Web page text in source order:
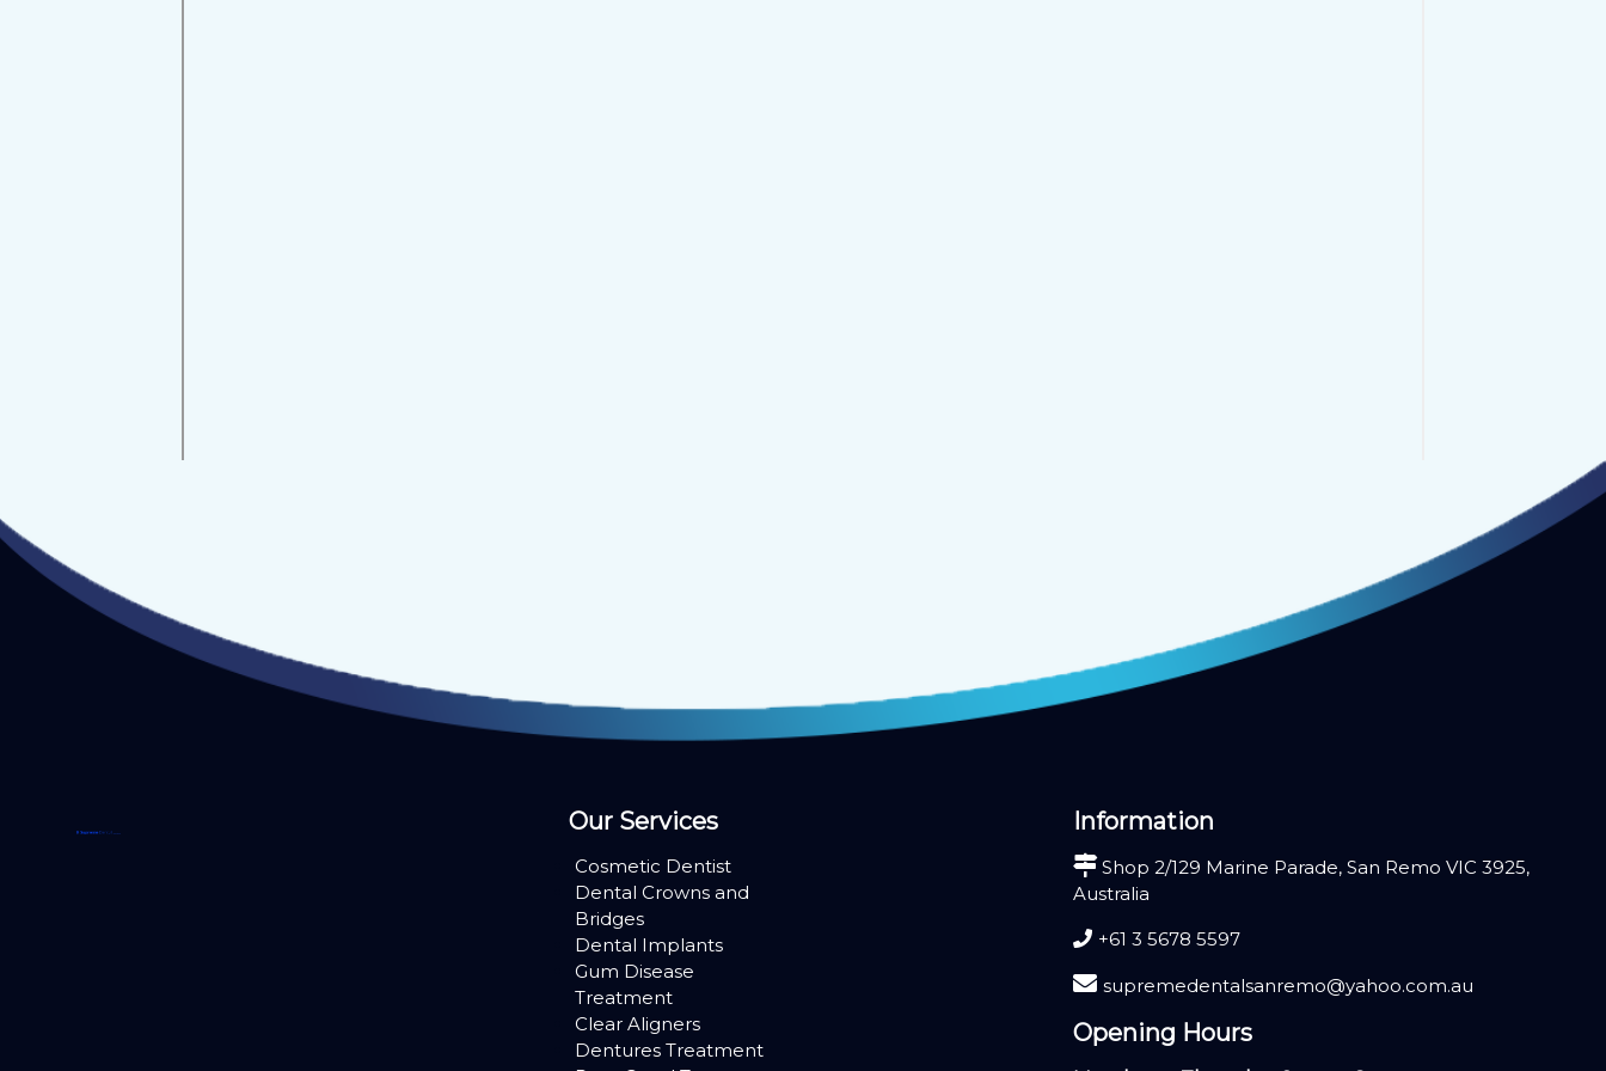
Our Services
Cosmetic Dentist
Dental Crowns and
Bridges
Dental Implants
Gum Disease
Treatment
Clear Aligners
Dentures Treatment
Information
Shop 2/129 Marine Parade, San Remo VIC 3925,
Australia
+61 3 5678 5597
supremedentalsanremo@yahoo.com.au
Opening Hours